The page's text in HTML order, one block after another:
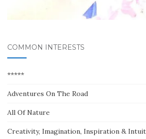
COMMON INTERESTS
*****
Adventures On The Road
All Of Nature
Creativity, Imagination, Inspiration &